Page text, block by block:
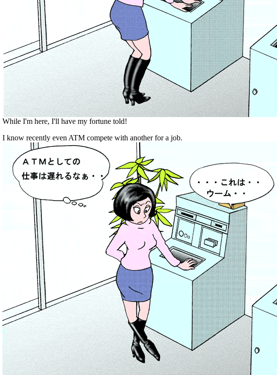
While I'm here, I'll have my fortune told!
I know recently even ATM compete with another for a job.